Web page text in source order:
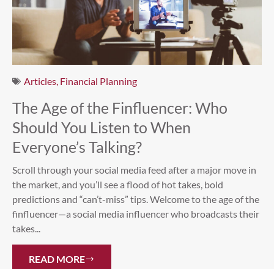
Articles, Financial Planning
The Age of the Finfluencer: Who
Should You Listen to When
Everyone’s Talking?
Scroll through your social media feed after a major move in
the market, and you’ll see a flood of hot takes, bold
predictions and “can’t-miss” tips. Welcome to the age of the
finfluencer—a social media influencer who broadcasts their
takes...
READ MORE